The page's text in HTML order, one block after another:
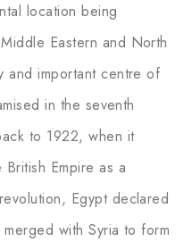
location being
Eastern and North
and important centre of
in the seventh
to 1922, when it
Empire as a
Egypt declared
with Syria to form